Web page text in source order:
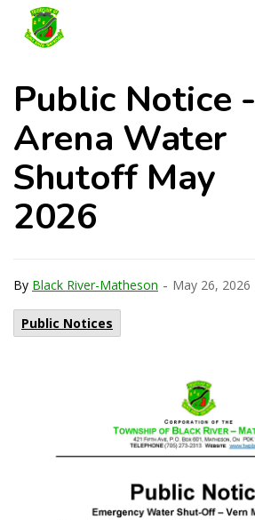
Public Notice -
Arena Water
Shutoff May
2026
By Black River-Matheson - May 26, 2026
Public Notices